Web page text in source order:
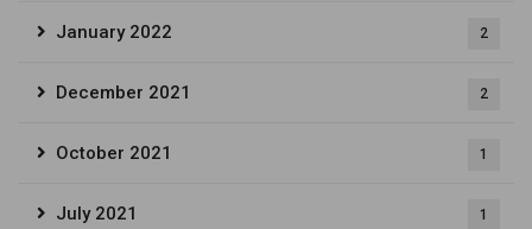
January 2022 2
December 2021 2
October 2021 1
July 2021 1